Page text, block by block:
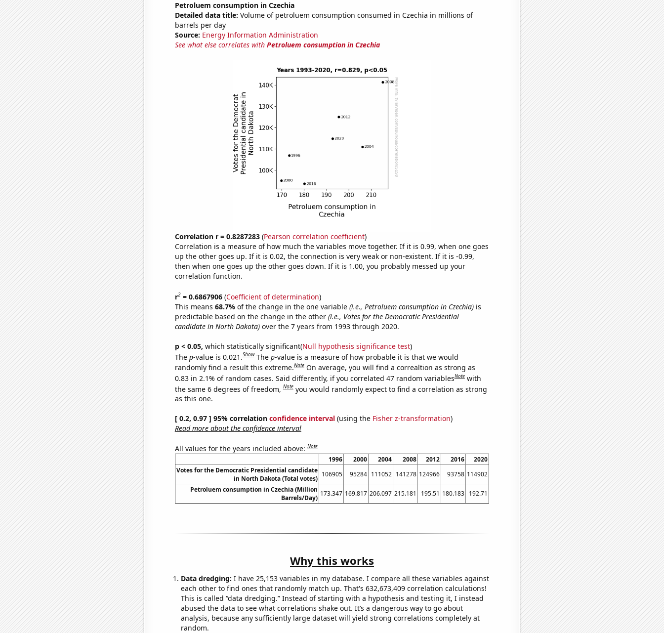
Petroluem consumption in Czechia
Detailed data title: Volume of petroluem consumption consumed in Czechia in millions of
barrels per day
Source: Energy Information Administration
See what else correlates with Petroluem consumption in Czechia
Correlation r = 0.8287283(Pearson correlation coefficient)
Correlation is a measure of how much the variables move together. If it is 0.99, when one goes
up the other goes up. If it is 0.02, the connection is very weak or non-existent. If it is -0.99,
then when one goes up the other goes down. If it is 1.00, you probably messed up your
correlation function.
r2= 0.6867906(Coefficient of determination)
This means 68.7% of the change in the one variable (i.e., Petroluem consumption in Czechia)is
predictable based on the change in the other (i.e., Votes for the Democratic Presidential
candidate in North Dakota)over the 7 years from 1993 through 2020.
p < 0.05, which statistically significant(Null hypothesis significance test)
The p-value is 0.021.Show The p-value is a measure of how probable it is that we would
randomly find a result this extreme.Note On average, you will find a correaltion as strong as
0.83 in 2.1% of random cases. Said differently, if you correlated 47 random variablesNote with
the same 6 degrees of freedom,Note you would randomly expect to find a correlation as strong
as this one.
[ 0.2, 0.97 ] 95% correlation confidence interval(using the Fisher z-transformation)
Read more about the confidence interval
All values for the years included above:Note
1996 2000 2004 2008 2012 2016
2020
Votes for the Democratic Presidential candidate
in North Dakota (Total votes)
106905 95284 111052 141278 124966 93758 114902
Petroluem consumption in Czechia (Million
Barrels/Day)
173.347 169.817 206.097 215.181 195.51 180.183 192.71
Why this works
Data dredging: I have 25,153 variables in my database. I compare all these variables against
each other to find ones that randomly match up. That's 632,673,409 correlation calculations!
This is called “data dredging.” Instead of starting with a hypothesis and testing it, I instead
abused the data to see what correlations shake out. It’s a dangerous way to go about
analysis, because any sufficiently large dataset will yield strong correlations completely at
random.